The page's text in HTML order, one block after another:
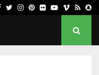
Facebook
Twitter
Instagram
Pinterest
FlickrYoutubeVimeo
Rss